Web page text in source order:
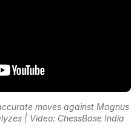
moves against Magnus
| Video: ChessBase India